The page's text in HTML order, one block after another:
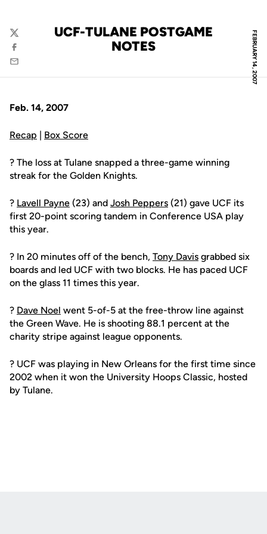
FEBRUARY 14, 2007
UCF-TULANE POSTGAME
NOTES
Twitter
Facebook
Email
Feb. 14, 2007
Recap | Box Score
? The loss at Tulane snapped a three-game winning
streak for the Golden Knights.
? Lavell Payne (23) and Josh Peppers (21) gave UCF its
first 20-point scoring tandem in Conference USA play
this year.
? In 20 minutes off of the bench, Tony Davis grabbed six
boards and led UCF with two blocks. He has paced UCF
on the glass 11 times this year.
? Dave Noel went 5-of-5 at the free-throw line against
the Green Wave. He is shooting 88.1 percent at the
charity stripe against league opponents.
? UCF was playing in New Orleans for the first time since
2002 when it won the University Hoops Classic, hosted
by Tulane.